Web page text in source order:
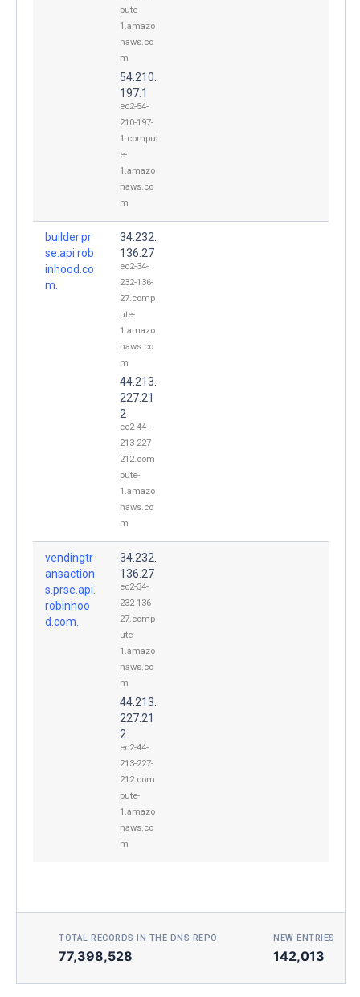
pute-
1.amazo
naws.co
m
54.210.
197.1
ec2-54-
210-197-
1.comput
e-
1.amazo
naws.co
m
builder.pr
se.api.rob
inhood.co
m.
34.232.
136.27
ec2-34-
232-136-
27.comp
ute-
1.amazo
naws.co
m
44.213.
227.21
2
ec2-44-
213-227-
212.com
pute-
1.amazo
naws.co
m
vendingtr
ansaction
s.prse.api.
robinhoo
d.com.
34.232.
136.27
ec2-34-
232-136-
27.comp
ute-
1.amazo
naws.co
m
44.213.
227.21
2
ec2-44-
213-227-
212.com
pute-
1.amazo
naws.co
m
TOTAL RECORDS IN THE DNS REPO
77,398,528
NEW ENTRIES
142,013